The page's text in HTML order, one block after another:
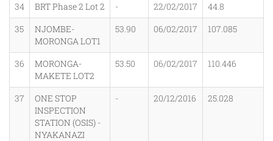
34 BRT Phase 2 Lot 2 - 22/02/2017
44.8
35
NJOMBE-
MORONGA LOT1
53.90 06/02/2017 107.085
36
MORONGA-
MAKETE LOT2
53.50 06/02/2017 110.446
37
ONE STOP
INSPECTION
STATION (OSIS) -
NYAKANAZI
- 20/12/2016 25.028